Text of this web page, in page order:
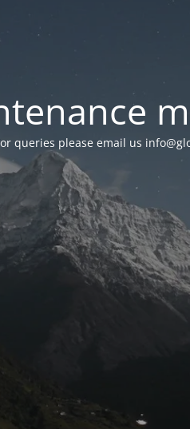
queries please email us